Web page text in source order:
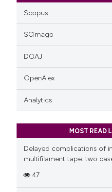
Scopus
SCImago
DOAJ
OpenAlex
Analytics
MOST READ
Delayed complications of
multifilament tape: two
47